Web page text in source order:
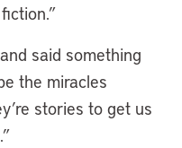
said something
the miracles
stories to get us